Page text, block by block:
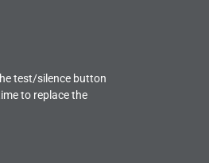
test/silence button
to replace the